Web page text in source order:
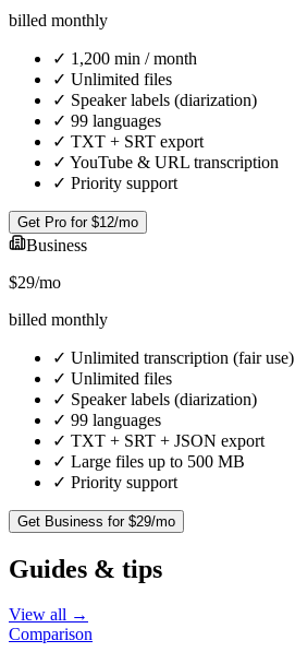
billed monthly
✓ 1,200 min / month
✓ Unlimited files
✓ Speaker labels (diarization)
✓ 99 languages
✓ TXT + SRT export
✓ YouTube & URL transcription
✓ Priority support
Get Pro for $12/mo
Business
$29/mo
billed monthly
✓ Unlimited transcription (fair use)
✓ Unlimited files
✓ Speaker labels (diarization)
✓ 99 languages
✓ TXT + SRT + JSON export
✓ Large files up to 500 MB
✓ Priority support
Get Business for $29/mo
Guides & tips
View all →
Comparison